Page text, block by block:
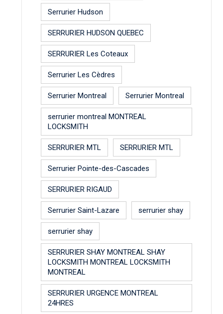
Serrurier Hudson
SERRURIER HUDSON QUEBEC
SERRURIER Les Coteaux
Serrurier Les Cèdres
Serrurier Montreal Serrurier Montreal
serrurier montreal MONTREAL
LOCKSMITH
SERRURIER MTL SERRURIER MTL
Serrurier Pointe-des-Cascades
SERRURIER RIGAUD
Serrurier Saint-Lazare serrurier shay
serrurier shay
SERRURIER SHAY MONTREAL SHAY
LOCKSMITH MONTREAL LOCKSMITH
MONTREAL
SERRURIER URGENCE MONTREAL
24HRES